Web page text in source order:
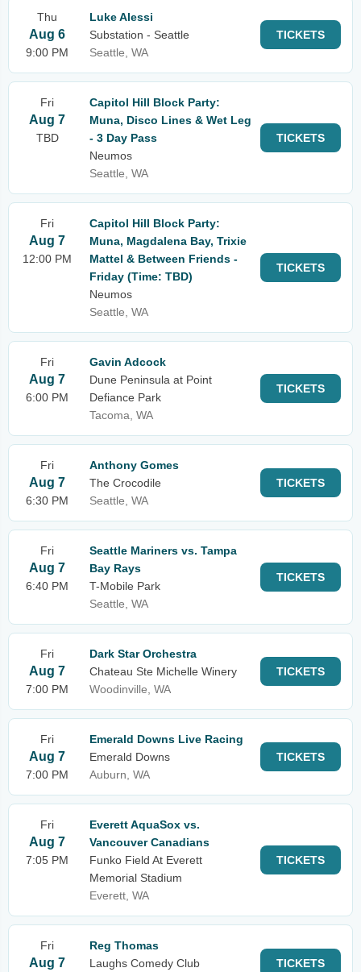
Thu
Aug 6
9:00 PM
Luke Alessi
Substation - Seattle
Seattle, WA
TICKETS
Fri
Aug 7
TBD
Capitol Hill Block Party:
Muna, Disco Lines & Wet Leg
- 3 Day Pass
Neumos
Seattle, WA
TICKETS
Fri
Aug 7
12:00 PM
Capitol Hill Block Party:
Muna, Magdalena Bay, Trixie
Mattel & Between Friends -
Friday (Time: TBD)
Neumos
Seattle, WA
TICKETS
Fri
Aug 7
6:00 PM
Gavin Adcock
Dune Peninsula at Point
Defiance Park
Tacoma, WA
TICKETS
Fri
Aug 7
6:30 PM
Anthony Gomes
The Crocodile
Seattle, WA
TICKETS
Fri
Aug 7
6:40 PM
Seattle Mariners vs. Tampa
Bay Rays
T-Mobile Park
Seattle, WA
TICKETS
Fri
Aug 7
7:00 PM
Dark Star Orchestra
Chateau Ste Michelle Winery
Woodinville, WA
TICKETS
Fri
Aug 7
7:00 PM
Emerald Downs Live Racing
Emerald Downs
Auburn, WA
TICKETS
Fri
Aug 7
7:05 PM
Everett AquaSox vs.
Vancouver Canadians
Funko Field At Everett
Memorial Stadium
Everett, WA
TICKETS
Fri
Aug 7
Reg Thomas
Laughs Comedy Club
TICKETS